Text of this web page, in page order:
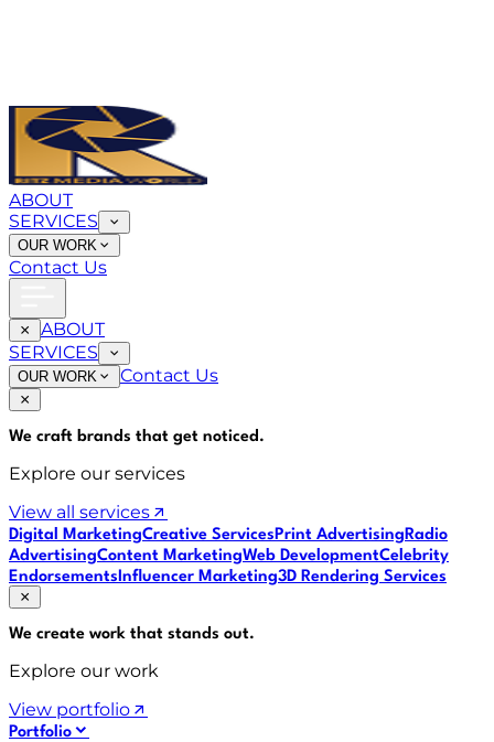
ABOUT
SERVICES
OUR WORK
Contact Us
ABOUT
SERVICES
OUR WORK Contact Us
We craft brands that get noticed.
Explore our services
View all services
Digital MarketingCreative ServicesPrint AdvertisingRadio
AdvertisingContent MarketingWeb DevelopmentCelebrity
EndorsementsInfluencer Marketing3D Rendering Services
We create work that stands out.
Explore our work
View portfolio
Portfolio